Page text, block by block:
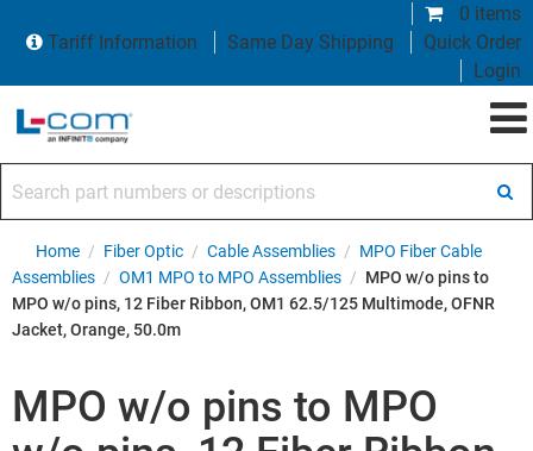
0 items
Tariff Information
Same Day Shipping
Quick Order
Login
Home / Fiber Optic / Cable Assemblies / MPO Fiber Cable
Assemblies / OM1 MPO to MPO Assemblies / MPO w/o pins to
MPO w/o pins, 12 Fiber Ribbon, OM1 62.5/125 Multimode, OFNR
Jacket, Orange, 50.0m
MPO w/o pins to MPO